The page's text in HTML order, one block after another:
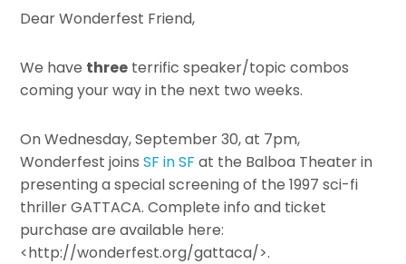
Dear Wonderfest Friend,
We have three terrific speaker/topic combos
coming your way in the next two weeks.
On Wednesday, September 30, at 7pm,
Wonderfest joinsSF in SF at the Balboa Theater in
presenting a special screening of the 1997 sci-fi
thriller GATTACA. Complete info and ticket
purchase are available here:
<http://wonderfest.org/gattaca/>.